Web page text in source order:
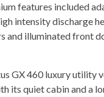
features included
intensity discharge
and illuminated front
GX 460 luxury utility
its quiet cabin and a